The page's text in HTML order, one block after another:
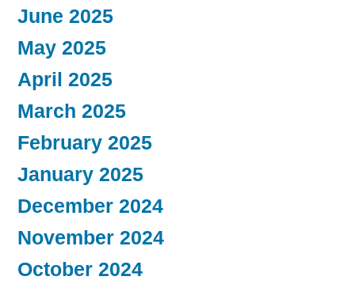
June 2025
May 2025
April 2025
March 2025
February 2025
January 2025
December 2024
November 2024
October 2024